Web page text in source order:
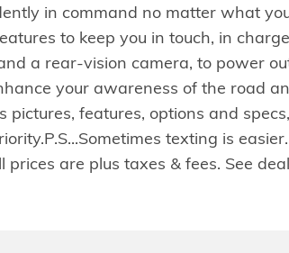
in command no matter what
to keep you in touch, in
a rear-vision camera, to power
your awareness of the road
features, options and
texting is
are plus taxes & fees. See